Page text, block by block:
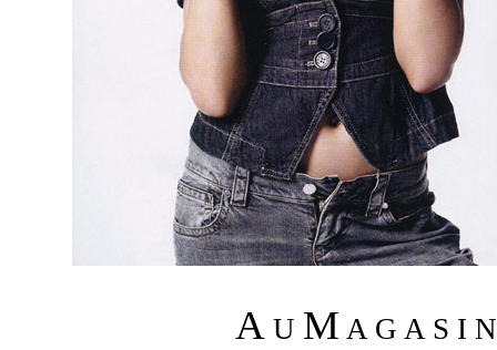
AU M A G A S I